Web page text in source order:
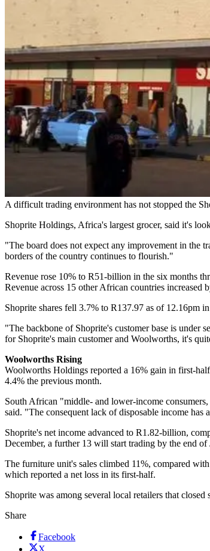
A difficult trading environment has not stopped the
Shoprite Holdings, Africa's largest grocer, said it's
"The board does not expect any improvement in the
borders of the country continues to flourish."
Revenue rose 10% to R51-billion in the six months
Revenue across 15 other African countries increased
Shoprite shares fell 3.7% to R137.97 as of 12.16pm
"The backbone of Shoprite's customer base is under
for Shoprite's main customer and Woolworths, it's
Woolworths Rising
Woolworths Holdings reported a 16% gain in first-
4.4% the previous month.
South African "middle- and lower-income
said. "The consequent lack of disposable income has
Shoprite's net income advanced to R1.82-billion,
December, a further 13 will start trading by the end of
The furniture unit's sales climbed 11%, compared
which reported a net loss in its first-half.
Shoprite was among several local retailers that
Share
Facebook